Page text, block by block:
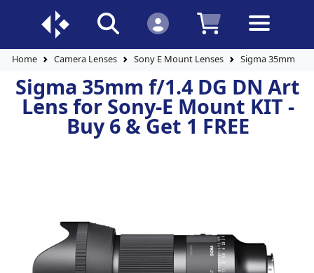
Home Camera Lenses Sony E Mount Lenses Sigma 35mm f/
Sigma 35mm f/1.4 DG DN Art
Lens for Sony-E Mount KIT -
Buy 6 & Get 1 FREE